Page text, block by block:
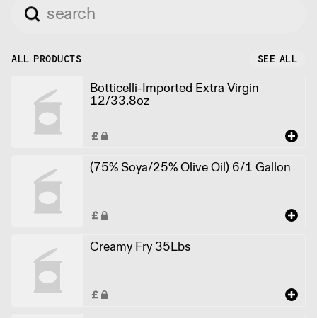
ALL PRODUCTS SEE ALL
Botticelli-Imported Extra Virgin
12/33.8oz
(75% Soya/25% Olive Oil) 6/1 Gallon
Creamy Fry 35Lbs